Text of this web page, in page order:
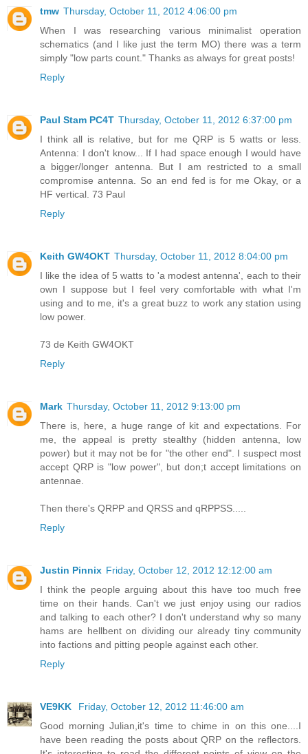
tmw Thursday, October 11, 2012 4:06:00 pm
When I was researching various minimalist operation
schematics (and I like just the term MO) there was a term
simply "low parts count." Thanks as always for great posts!
Reply
Paul Stam PC4T Thursday, October 11, 2012 6:37:00 pm
I think all is relative, but for me QRP is 5 watts or less.
Antenna: I don't know... If I had space enough I would have
a bigger/longer antenna. But I am restricted to a small
compromise antenna. So an end fed is for me Okay, or a
HF vertical. 73 Paul
Reply
Keith GW4OKT Thursday, October 11, 2012 8:04:00 pm
I like the idea of 5 watts to 'a modest antenna', each to their
own I suppose but I feel very comfortable with what I'm
using and to me, it's a great buzz to work any station using
low power.
73 de Keith GW4OKT
Reply
Mark Thursday, October 11, 2012 9:13:00 pm
There is, here, a huge range of kit and expectations. For
me, the appeal is pretty stealthy (hidden antenna, low
power) but it may not be for "the other end". I suspect most
accept QRP is "low power", but don;t accept limitations on
antennae.
Then there's QRPP and QRSS and qRPPSS.....
Reply
Justin Pinnix Friday, October 12, 2012 12:12:00 am
I think the people arguing about this have too much free
time on their hands. Can't we just enjoy using our radios
and talking to each other? I don't understand why so many
hams are hellbent on dividing our already tiny community
into factions and pitting people against each other.
Reply
VE9KK
Friday, October 12, 2012 11:46:00 am
Good morning Julian,it's time to chime in on this one....I
have been reading the posts about QRP on the reflectors.